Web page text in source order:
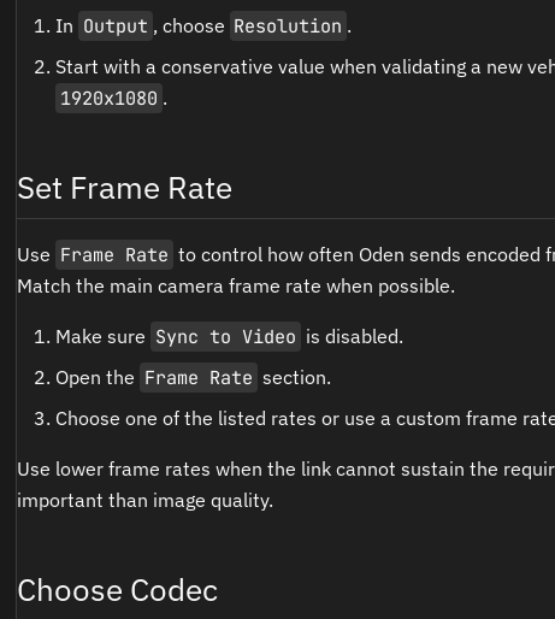
In Output , choose Resolution .
Start with a conservative value when validating a new
1920x1080 .
Set Frame Rate
Use Frame Rate to control how often Oden sends encoded
Match the main camera frame rate when possible.
Make sure Sync to Video is disabled.
Open the Frame Rate section.
Choose one of the listed rates or use a custom frame
Use lower frame rates when the link cannot sustain the
important than image quality.
Choose Codec